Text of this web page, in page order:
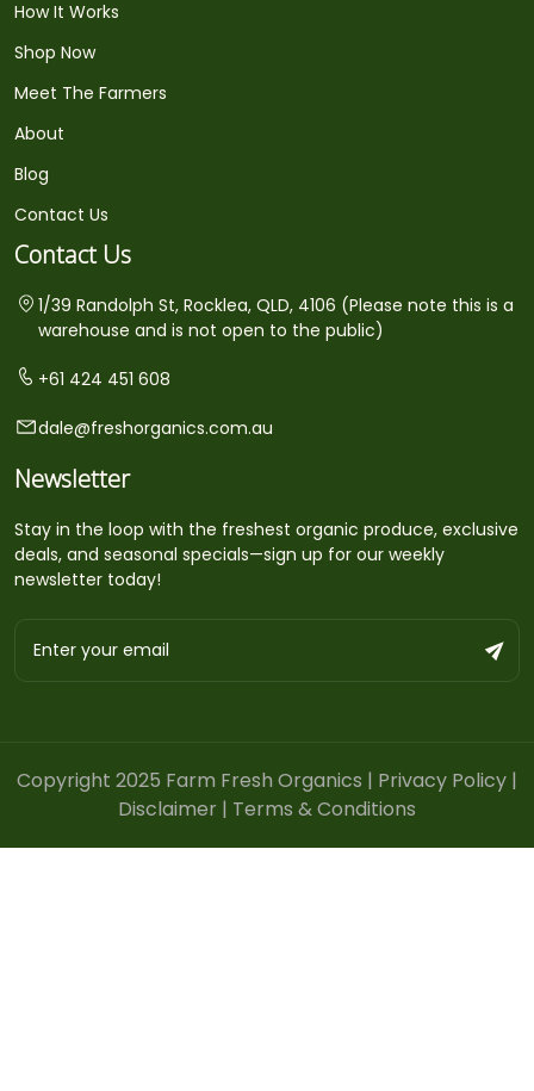
How It Works
Shop Now
Meet The Farmers
About
Blog
Contact Us
Contact Us
1/39 Randolph St, Rocklea, QLD, 4106 (Please note this is a
warehouse and is not open to the public)
+61 424 451 608
dale@freshorganics.com.au
Newsletter
Stay in the loop with the freshest organic produce, exclusive
deals, and seasonal specials—sign up for our weekly
newsletter today!
Copyright 2025 Farm Fresh Organics | Privacy Policy |
Disclaimer | Terms & Conditions